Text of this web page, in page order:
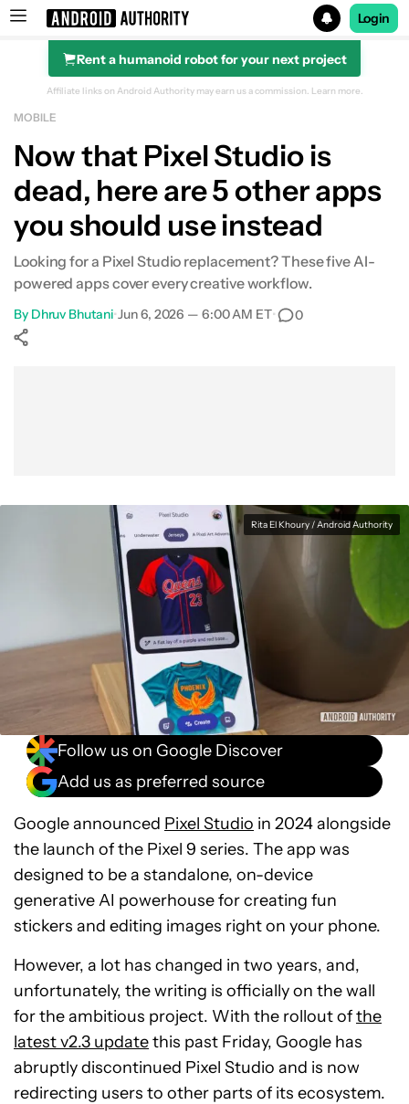
Search results for
Login
Rent a humanoid robot for your next project
Affiliate links on Android Authority may earn us a commission. Learn more.
MOBILE
Now that Pixel Studio is
dead, here are 5 other apps
you should use instead
Looking for a Pixel Studio replacement? These five AI-
powered apps cover every creative workflow.
By Dhruv Bhutani•Jun 6, 2026 — 6:00 AM ET• 0
Rita El Khoury / Android Authority
Follow us on Google Discover
Add us as preferred source
Google announced Pixel Studio in 2024 alongside
the launch of the Pixel 9 series. The app was
designed to be a standalone, on-device
generative AI powerhouse for creating fun
stickers and editing images right on your phone.
However, a lot has changed in two years, and,
unfortunately, the writing is officially on the wall
for the ambitious project. With the rollout ofthe
latest v2.3 updatethis past Friday, Google has
abruptly discontinued Pixel Studio and is now
redirecting users to other parts of its ecosystem.